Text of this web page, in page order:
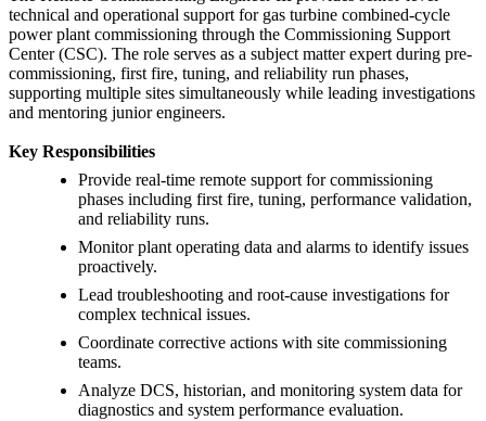
technical and operational support for gas turbine combined-cycle
power plant commissioning through the Commissioning Support
Center (CSC). The role serves as a subject matter expert during pre-
commissioning, first fire, tuning, and reliability run phases,
supporting multiple sites simultaneously while leading investigations
and mentoring junior engineers.
Key Responsibilities
Provide real-time remote support for commissioning
phases including first fire, tuning, performance validation,
and reliability runs.
Monitor plant operating data and alarms to identify issues
proactively.
Lead troubleshooting and root-cause investigations for
complex technical issues.
Coordinate corrective actions with site commissioning
teams.
Analyze DCS, historian, and monitoring system data for
diagnostics and system performance evaluation.